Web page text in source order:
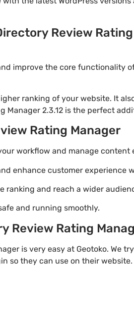
Review
improve the core functionality
ranking of your website. It
Manager 2.3.12 is the perfect
Rating Manager
workflow and manage content
enhance customer experience
ranking and reach a wider
and running smoothly.
Review Rating
is very easy at Geotoko. We
so they can use on their